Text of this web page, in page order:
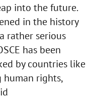
into the future.
in the history
rather serious
has been
by countries like
human rights,